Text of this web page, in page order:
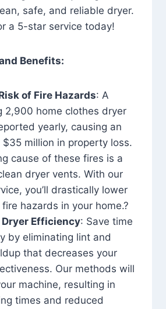
safe, and reliable dryer.
a 5-star service today!
Benefits:
of Fire Hazards: A
2,900 home clothes dryer
yearly, causing an
million in property loss.
cause of these fires is a
dryer vents. With our
you’ll drastically lower
hazards in your home.?
Efficiency: Save time
by eliminating lint and
that decreases your
Our methods will
machine, resulting in
times and reduced